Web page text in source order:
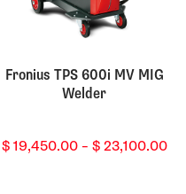
Fronius TPS 600i MV MIG
Welder
$19,450.00 – $23,100.00